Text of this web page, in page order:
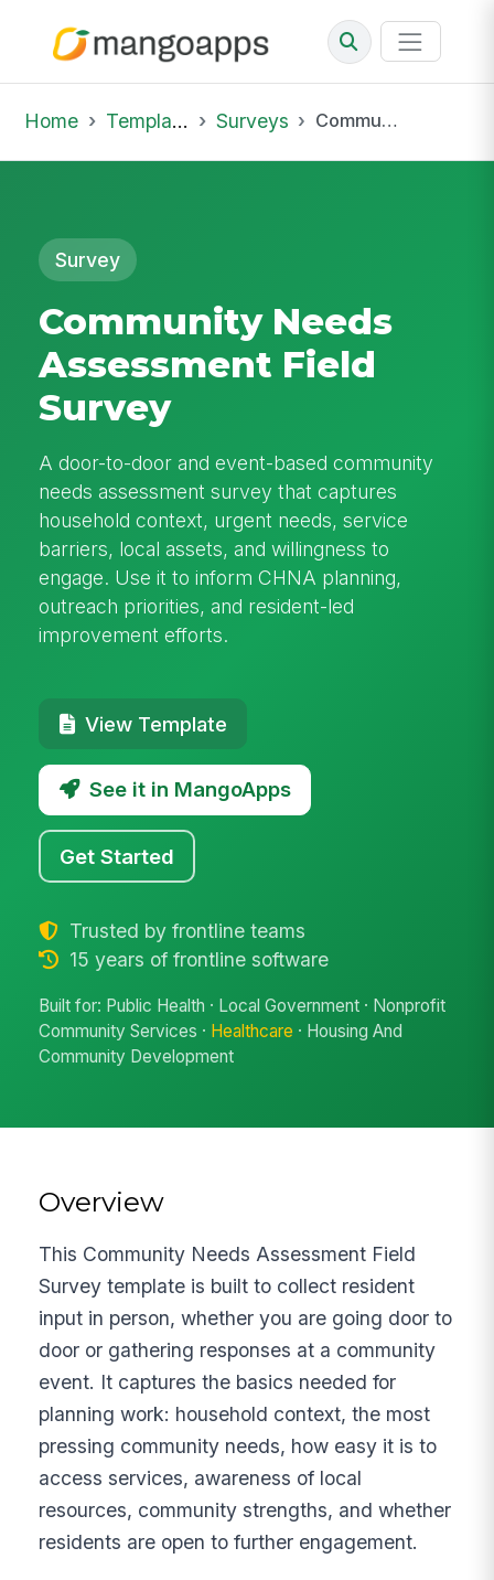
Home Template Library Surveys Community Needs Assessment Field Survey
Survey
Community Needs
Assessment Field
Survey
A door-to-door and event-based community
needs assessment survey that captures
household context, urgent needs, service
barriers, local assets, and willingness to
engage. Use it to inform CHNA planning,
outreach priorities, and resident-led
improvement efforts.
View Template
See it in MangoApps
Get Started
Trusted by frontline teams
15 years of frontline software
Built for: Public Health · Local Government · Nonprofit
Community Services · Healthcare · Housing And
Community Development
Overview
This Community Needs Assessment Field
Survey template is built to collect resident
input in person, whether you are going door to
door or gathering responses at a community
event. It captures the basics needed for
planning work: household context, the most
pressing community needs, how easy it is to
access services, awareness of local
resources, community strengths, and whether
residents are open to further engagement.